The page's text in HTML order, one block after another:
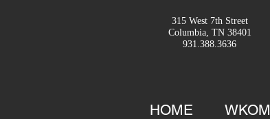
315 West 7th Street
Columbia, TN 38401
931.388.3636
HOME WKOM